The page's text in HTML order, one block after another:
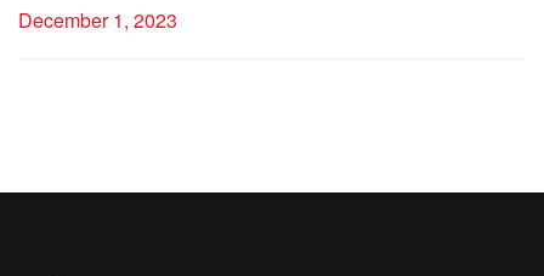
December 1, 2023